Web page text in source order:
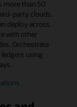
more than 50
party clouds.
deploy across
with other
Orchestrate
using